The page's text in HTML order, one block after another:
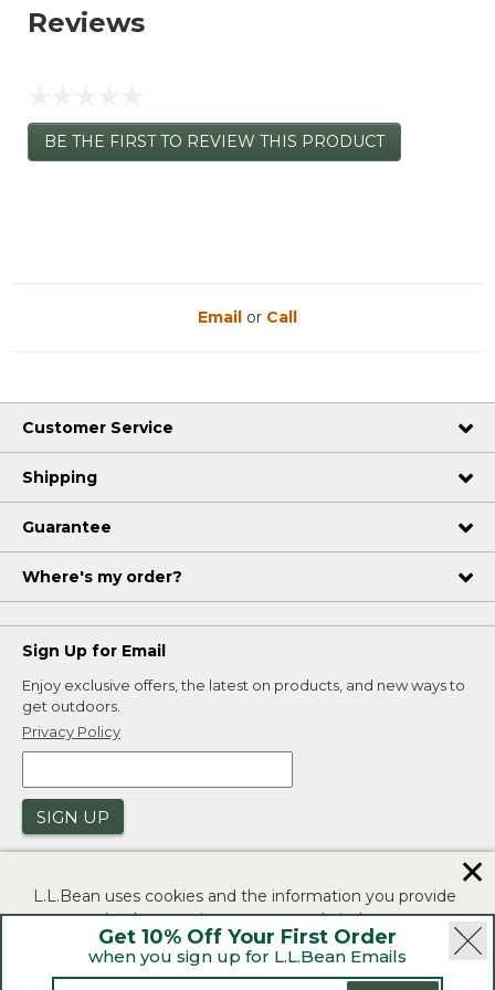
Reviews
No
rating
value
BE THE FIRST TO REVIEW THIS PRODUCT
.
Get 10% Off Your First Order
when you sign up for L.L.Bean Emails
Email or Call
Customer Service
Shipping
Guarantee
Where's my order?
Sign Up for Email
Enjoy exclusive offers, the latest on products, and new ways to
get outdoors.
Privacy Policy
SIGN UP
Security | Privacy Policy | Product Recalls
L.L.Bean uses cookies and the information you provide
to us at check-out to improve our website's
functionality, analyze how customers use our website,
and to provide more relevant advertising. You can read
✕